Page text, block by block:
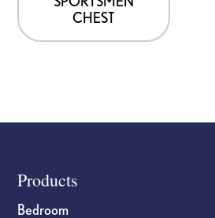
CHEST
Footer
Products
Bedroom